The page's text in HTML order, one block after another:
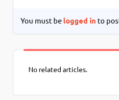
You must be logged in to
No related articles.